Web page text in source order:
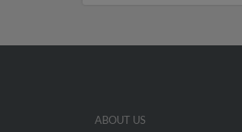
ABOUT US